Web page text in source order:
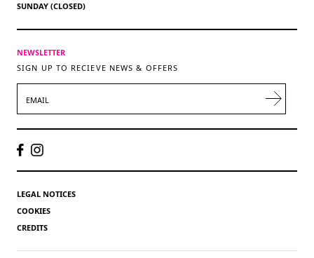
SUNDAY (CLOSED)
NEWSLETTER
SIGN UP TO RECIEVE NEWS & OFFERS
LEGAL NOTICES
COOKIES
CREDITS